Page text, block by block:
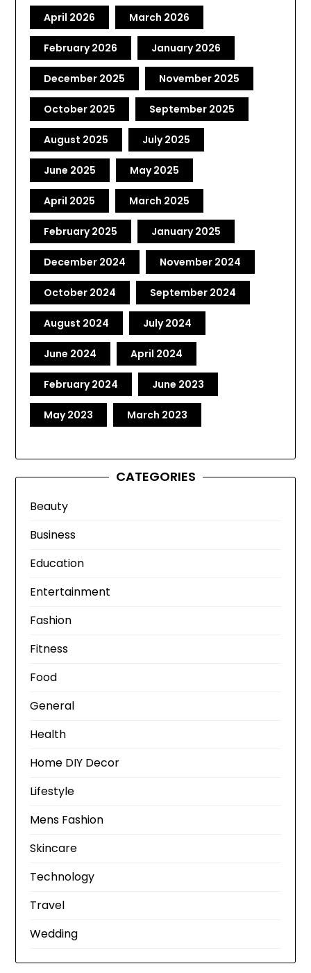
April 2026 March 2026
February 2026 January 2026
December 2025 November 2025
October 2025 September 2025
August 2025 July 2025
June 2025 May 2025
April 2025 March 2025
February 2025 January 2025
December 2024 November 2024
October 2024 September 2024
August 2024 July 2024
June 2024 April 2024
February 2024 June 2023
May 2023 March 2023
CATEGORIES
Beauty
Business
Education
Entertainment
Fashion
Fitness
Food
General
Health
Home DIY Decor
Lifestyle
Mens Fashion
Skincare
Technology
Travel
Wedding